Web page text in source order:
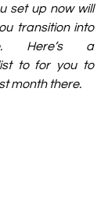
set up now will
transition into
Here’s a
to for you to
month there.